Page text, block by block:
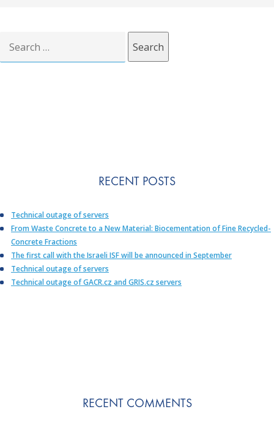
for:
RECENT POSTS
Technical outage of servers
From Waste Concrete to a New Material: Biocementation of Fine Recycled-
Concrete Fractions
The first call with the Israeli ISF will be announced in September
Technical outage of servers
Technical outage of GACR.cz and GRIS.cz servers
RECENT COMMENTS